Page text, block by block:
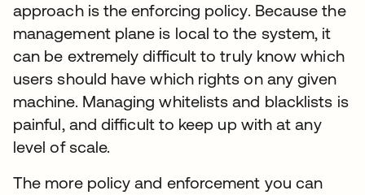
approach is the enforcing policy. Because the
management plane is local to the system, it
can be extremely difficult to truly know which
users should have which rights on any given
machine. Managing whitelists and blacklists is
painful, and difficult to keep up with at any
level of scale.
The more policy and enforcement you can